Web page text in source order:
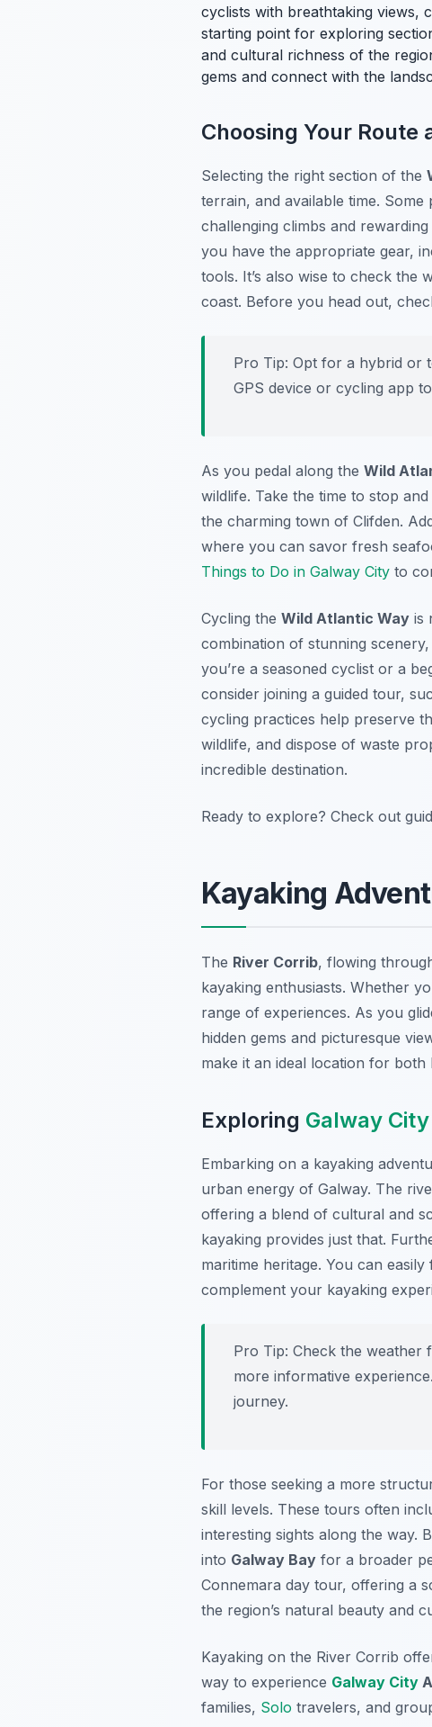
cyclists with breathtaking views,
starting point for exploring
and cultural richness of the
gems and connect with the
Choosing Your Route
Selecting the right section of the
terrain, and available time.
challenging climbs and
you have the appropriate gear,
tools. It’s also wise to check the
coast. Before you head out,
Pro Tip: Opt for a hybrid or
GPS device or cycling app
As you pedal along the Wild
wildlife. Take the time to stop
the charming town of Clifden.
where you can savor fresh
Things to Do in Galway City to
Cycling the Wild Atlantic Way is
combination of stunning
you’re a seasoned cyclist or a
consider joining a guided tour,
cycling practices help preserve
wildlife, and dispose of waste
incredible destination.
Ready to explore? Check out
Kayaking
The River Corrib, flowing
kayaking enthusiasts. Whether
range of experiences. As you
hidden gems and picturesque
make it an ideal location for
Exploring Galway City
Embarking on a kayaking
urban energy of Galway. The
offering a blend of cultural and
kayaking provides just that.
maritime heritage. You can
complement your kayaking
Pro Tip: Check the weather
more informative
journey.
For those seeking a more
skill levels. These tours often
interesting sights along the way.
into Galway Bay for a broader
Connemara day tour, offering a
the region’s natural beauty and
Kayaking on the River Corrib
way to experience Galway City
families, Solo travelers, and